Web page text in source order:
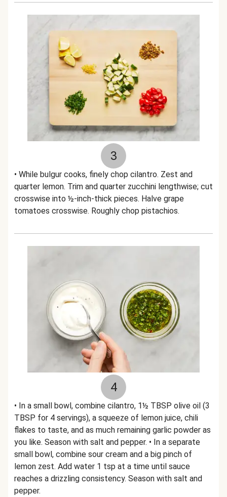
3
• While bulgur cooks, finely chop cilantro. Zest and
quarter lemon. Trim and quarter zucchini lengthwise; cut
crosswise into ½-inch-thick pieces. Halve grape
tomatoes crosswise. Roughly chop pistachios.
4
• In a small bowl, combine cilantro, 1½ TBSP olive oil (3
TBSP for 4 servings), a squeeze of lemon juice, chili
flakes to taste, and as much remaining garlic powder as
you like. Season with salt and pepper. • In a separate
small bowl, combine sour cream and a big pinch of
lemon zest. Add water 1 tsp at a time until sauce
reaches a drizzling consistency. Season with salt and
pepper.